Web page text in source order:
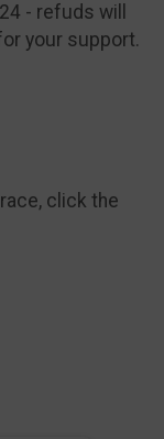
- refuds will
your support.
click the